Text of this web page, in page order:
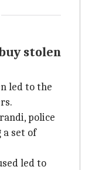
stolen
led to the
police
a set of
led to